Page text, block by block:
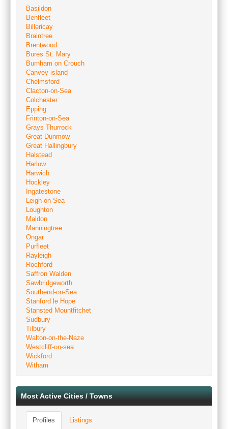
Basildon
Benfleet
Billericay
Braintree
Brentwood
Bures St. Mary
Burnham on Crouch
Canvey island
Chelmsford
Clacton-on-Sea
Colchester
Epping
Frinton-on-Sea
Grays Thurrock
Great Dunmow
Great Hallingbury
Halstead
Harlow
Harwich
Hockley
Ingatestone
Leigh-on-Sea
Loughton
Maldon
Manningtree
Ongar
Purfleet
Rayleigh
Rochford
Saffron Walden
Sawbridgeworth
Southend-on-Sea
Stanford le Hope
Stansted Mountfitchet
Sudbury
Tilbury
Walton-on-the-Naze
Westcliff-on-sea
Wickford
Witham
Most Active Cities / Towns
Profiles Listings